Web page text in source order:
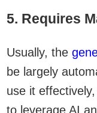
5. Requires
Usually, the
be largely
use it
to leverage AI